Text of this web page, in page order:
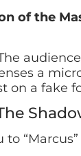
of the
a
on a fake